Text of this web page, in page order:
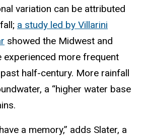
variation can be attributed
a study led by Villarini
showed the Midwest and
experienced more frequent
half-century. More rainfall
a “higher water base
a memory,” adds Slater, a